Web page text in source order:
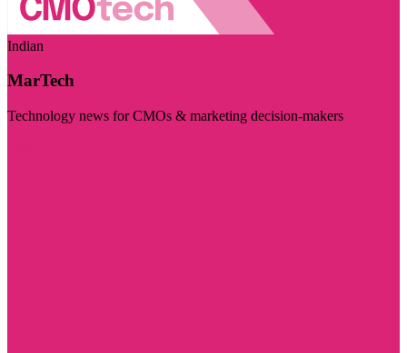
Indian
MarTech
Technology news for CMOs & marketing decision-makers